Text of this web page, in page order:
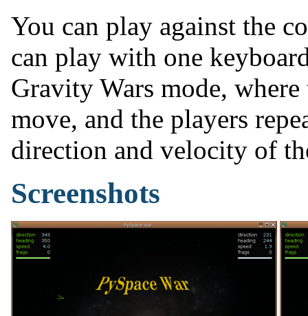
You can play against the
can play with one
Gravity Wars mode,
move, and the players
direction and velocity of
Screenshots